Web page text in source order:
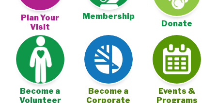
Plan Your
Visit
Membership
Donate
Become a
Volunteer
Become a
Corporate
Events &
Programs